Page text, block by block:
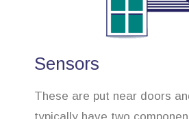
Sensors
These are put near doors